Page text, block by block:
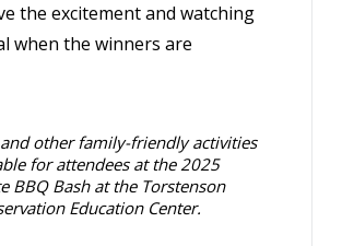
the excitement and watching
when the winners are
other family-friendly activities
for attendees at the 2025
BBQ Bash at the Torstenson
Education Center.